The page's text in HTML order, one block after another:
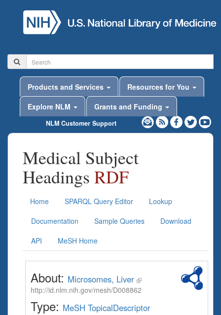
Products and Services
Resources for You
Explore NLM
Grants and Funding
NLM Customer Support
Medical Subject
Headings RDF
Home SPARQL Query Editor
Lookup
Documentation
Sample Queries
Download
API
MeSH Home
About: Microsomes, Liver
http://id.nlm.nih.gov/mesh/D008862
Type: MeSH TopicalDescriptor